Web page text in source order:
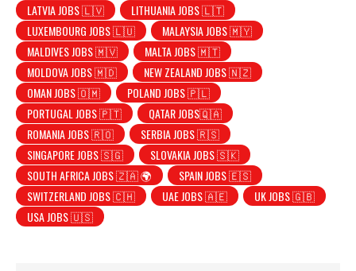
LATVIA JOBS 🇱🇻
LITHUANIA JOBS 🇱🇹
LUXEMBOURG JOBS 🇱🇺
MALAYSIA JOBS 🇲🇾
MALDIVES JOBS 🇲🇻
MALTA JOBS 🇲🇹
MOLDOVA JOBS 🇲🇩
NEW ZEALAND JOBS 🇳🇿
OMAN JOBS 🇴🇲
POLAND JOBS 🇵🇱
PORTUGAL JOBS 🇵🇹
QATAR JOBS🇶🇦
ROMANIA JOBS 🇷🇴
SERBIA JOBS 🇷🇸
SINGAPORE JOBS 🇸🇬
SLOVAKIA JOBS 🇸🇰
SOUTH AFRICA JOBS 🇿🇦 🌍
SPAIN JOBS 🇪🇸
SWITZERLAND JOBS 🇨🇭
UAE JOBS 🇦🇪
UK JOBS 🇬🇧
USA JOBS 🇺🇸